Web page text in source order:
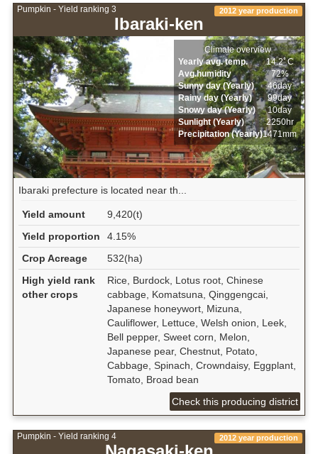
Pumpkin - Yield ranking 3
Ibaraki-ken
2012 year production
Climate overview
Yearly avg. temp.
14.2ﾟC
Avg.humidity
72%
Sunny day (Yearly)
46day
Rainy day (Yearly)
99day
Snowy day (Yearly)
10day
Sunlight (Yearly)
2250hr
Precipitation (Yearly)1471mm
Ibaraki prefecture is located near th...
Yield amount
9,420(t)
Yield proportion
4.15%
Crop Acreage
532(ha)
High yield rank
other crops
Rice, Burdock, Lotus root, Chinese
cabbage, Komatsuna, Qinggengcai,
Japanese honeywort, Mizuna,
Cauliflower, Lettuce, Welsh onion, Leek,
Bell pepper, Sweet corn, Melon,
Japanese pear, Chestnut, Potato,
Cabbage, Spinach, Crowndaisy, Eggplant,
Tomato, Broad bean
Check this producing district
Pumpkin - Yield ranking 4 2012 year production